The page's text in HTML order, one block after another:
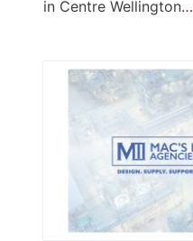
in Centre Wellington…